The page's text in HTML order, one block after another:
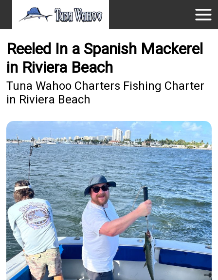
Reeled In a Spanish Mackerel
in Riviera Beach
Tuna Wahoo Charters Fishing Charter
in Riviera Beach